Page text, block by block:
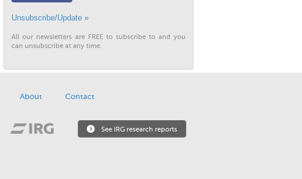
Unsubscribe/Update »
All our newsletters are FREE to subscribe to and you
can unsubscribe at any time.
About Contact
See IRG research reports